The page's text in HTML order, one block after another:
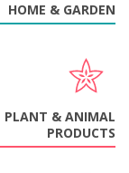
HOME & GARDEN
PLANT & ANIMAL
PRODUCTS